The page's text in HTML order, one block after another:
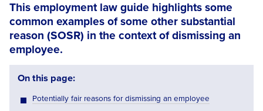
This employment law guide highlights some
common examples of some other substantial
reason (SOSR) in the context of dismissing an
employee.
On this page:
Potentially fair reasons for dismissing an employee